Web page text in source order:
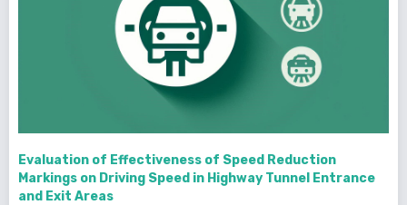
Evaluation of Effectiveness of Speed Reduction
Markings on Driving Speed in Highway Tunnel Entrance
and Exit Areas